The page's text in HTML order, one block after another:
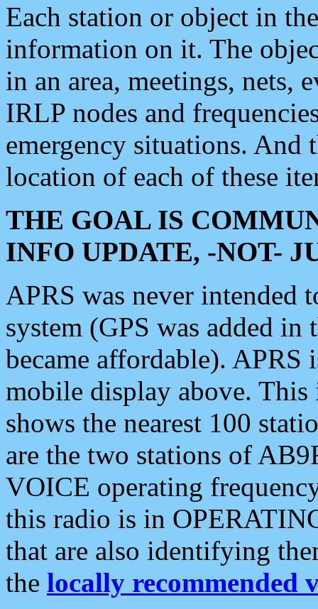
Each station or object in
information on it. The
in an area, meetings, nets,
IRLP nodes and
emergency situations. And
location of each of these
THE GOAL IS
INFO UPDATE, -NOT-
APRS was never intended
system (GPS was added
became affordable). APRS
mobile display above.
shows the nearest 100
are the two stations of
VOICE operating
this radio is in
that are also identifying
the locally recommended